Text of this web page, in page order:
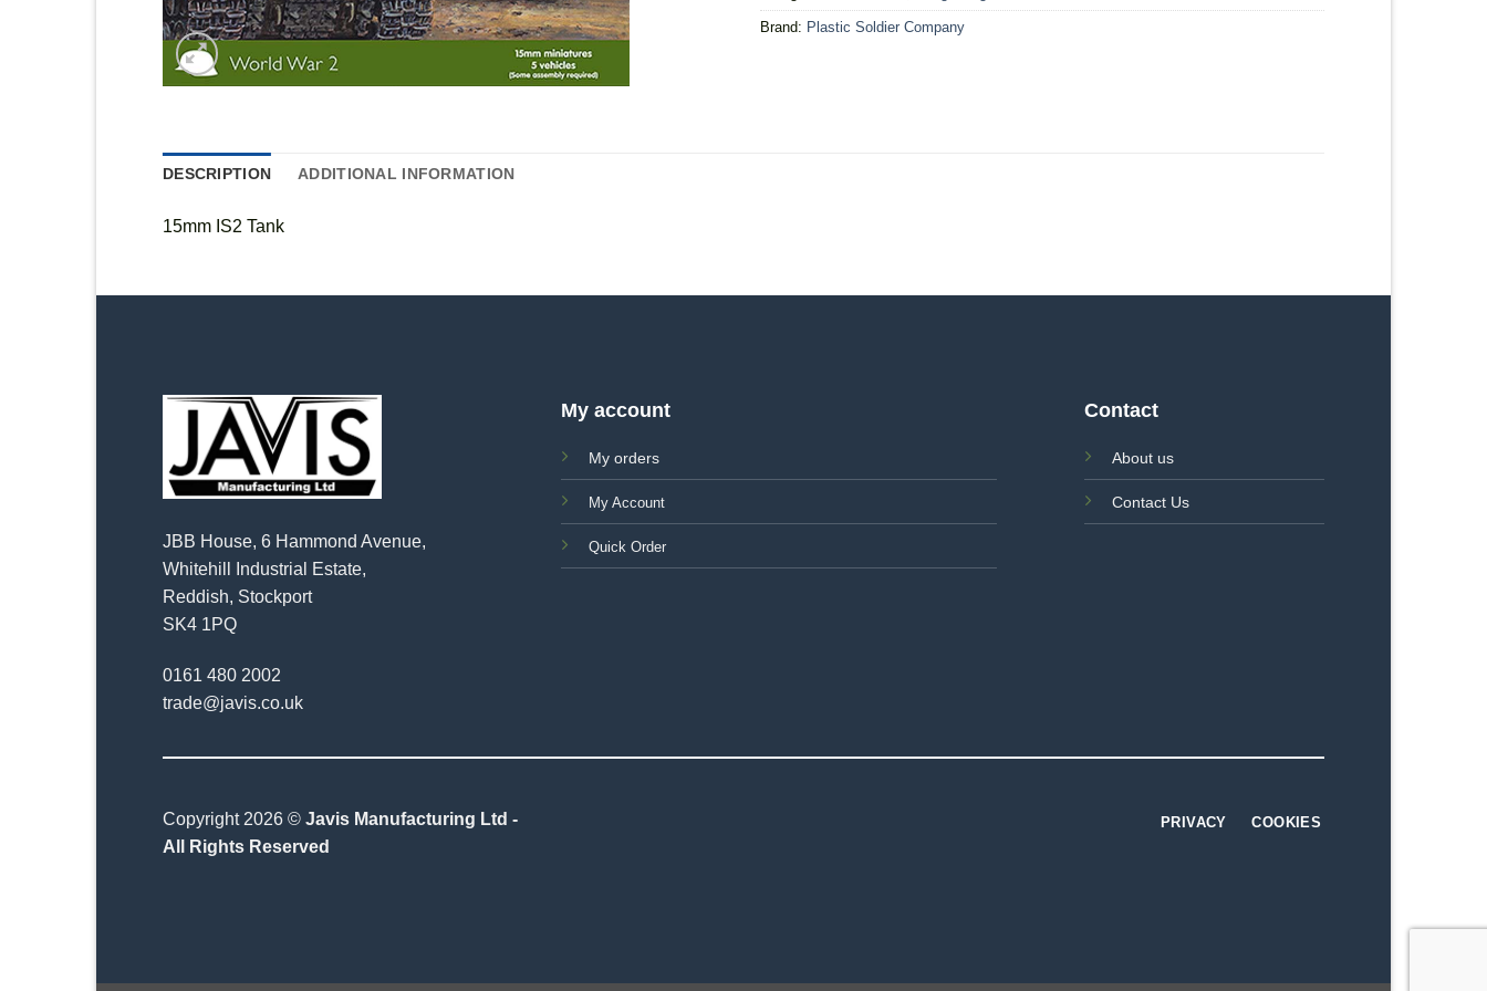
Brand: Plastic Soldier Company
DESCRIPTION ADDITIONAL INFORMATION
15mm IS2 Tank
JBB House, 6 Hammond Avenue,
Whitehill Industrial Estate,
Reddish, Stockport
SK4 1PQ
0161 480 2002
trade@javis.co.uk
My account
My orders
My Account
Quick Order
Contact
About us
Contact Us
Copyright 2026 © Javis Manufacturing Ltd -
All Rights Reserved
PRIVACY COOKIES